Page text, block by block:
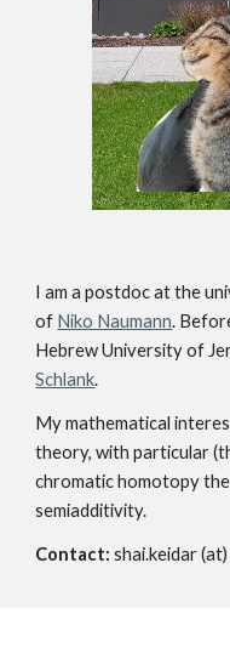
I am a postdoc at the
of Niko Naumann.
Hebrew University of
Schlank.
My mathematical
theory, with particular
chromatic homotopy
semiadditivity.
Contact: shai.keidar